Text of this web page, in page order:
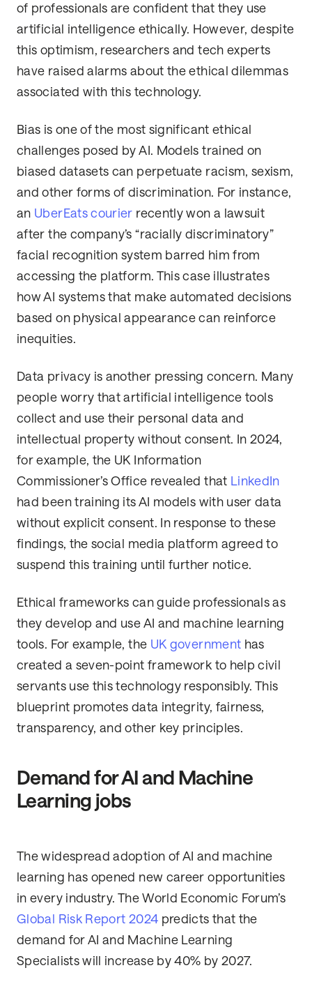
of professionals are confident that they use
artificial intelligence ethically. However, despite
this optimism, researchers and tech experts
have raised alarms about the ethical dilemmas
associated with this technology.
Bias is one of the most significant ethical
challenges posed by AI. Models trained on
biased datasets can perpetuate racism, sexism,
and other forms of discrimination. For instance,
an UberEats courier recently won a lawsuit
after the company’s “racially discriminatory”
facial recognition system barred him from
accessing the platform. This case illustrates
how AI systems that make automated decisions
based on physical appearance can reinforce
inequities.
Data privacy is another pressing concern. Many
people worry that artificial intelligence tools
collect and use their personal data and
intellectual property without consent. In 2024,
for example, the UK Information
Commissioner’s Office revealed that LinkedIn
had been training its AI models with user data
without explicit consent. In response to these
findings, the social media platform agreed to
suspend this training until further notice.
Ethical frameworks can guide professionals as
they develop and use AI and machine learning
tools. For example, the UK government has
created a seven-point framework to help civil
servants use this technology responsibly. This
blueprint promotes data integrity, fairness,
transparency, and other key principles.
Demand for AI and Machine
Learning jobs
The widespread adoption of AI and machine
learning has opened new career opportunities
in every industry. The World Economic Forum’s
Global Risk Report 2024 predicts that the
demand for AI and Machine Learning
Specialists will increase by 40% by 2027.